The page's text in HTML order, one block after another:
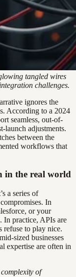
tangled wires
challenges.
ignores the
According to a 2024
seamless, out-of-
launch adjustments.
between the
workflows that
in the real world
a series of
In
or your
In practice, APIs are
refuse to play nice.
sized businesses
expertise are often in
of